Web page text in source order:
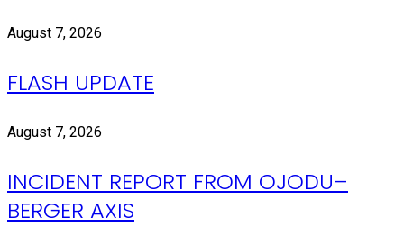
August 7, 2026
FLASH UPDATE
August 7, 2026
INCIDENT REPORT FROM OJODU–
BERGER AXIS